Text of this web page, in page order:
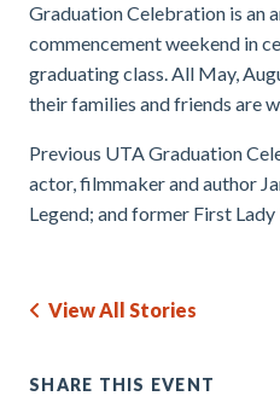
Graduation Celebration is an
commencement weekend in
graduating class. All May,
their families and friends are
Previous UTA Graduation
actor, filmmaker and author
Legend; and former First Lady
View All Stories
SHARE THIS EVENT